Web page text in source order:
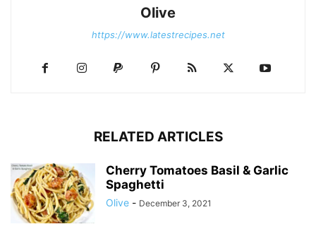
Olive
https://www.latestrecipes.net
RELATED ARTICLES
Cherry Tomatoes Basil & Garlic
Spaghetti
Olive - December 3, 2021